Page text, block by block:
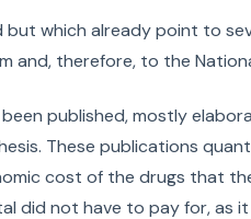
which already point to
therefore, to the
published, mostly
These publications
cost of the drugs that
did not have to pay for, as